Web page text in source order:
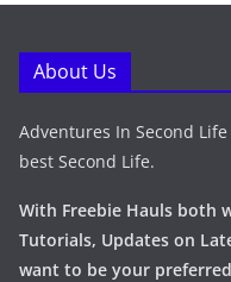
About Us
Adventures In Second
best Second Life.
With Freebie Hauls both
Tutorials, Updates on
want to be your